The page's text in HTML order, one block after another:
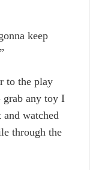
keep
to the play
grab any toy I
and watched
through the